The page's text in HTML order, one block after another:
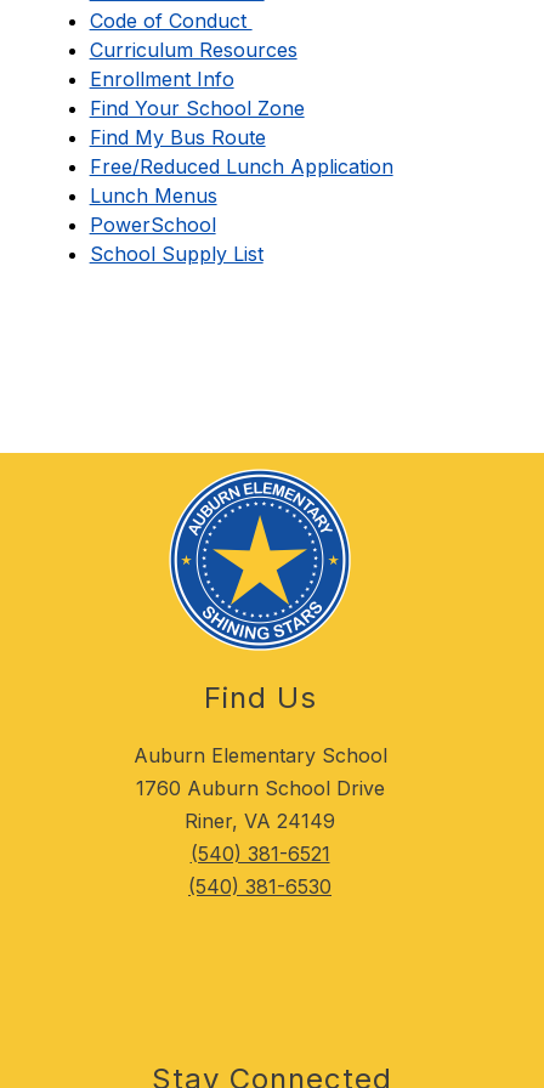
Code of Conduct
Curriculum Resources
Enrollment Info
Find Your School Zone
Find My Bus Route
Free/Reduced Lunch Application
Lunch Menus
PowerSchool
School Supply List
Find Us
Auburn Elementary School
1760 Auburn School Drive
Riner, VA 24149
(540) 381-6521
(540) 381-6530
Stay Connected